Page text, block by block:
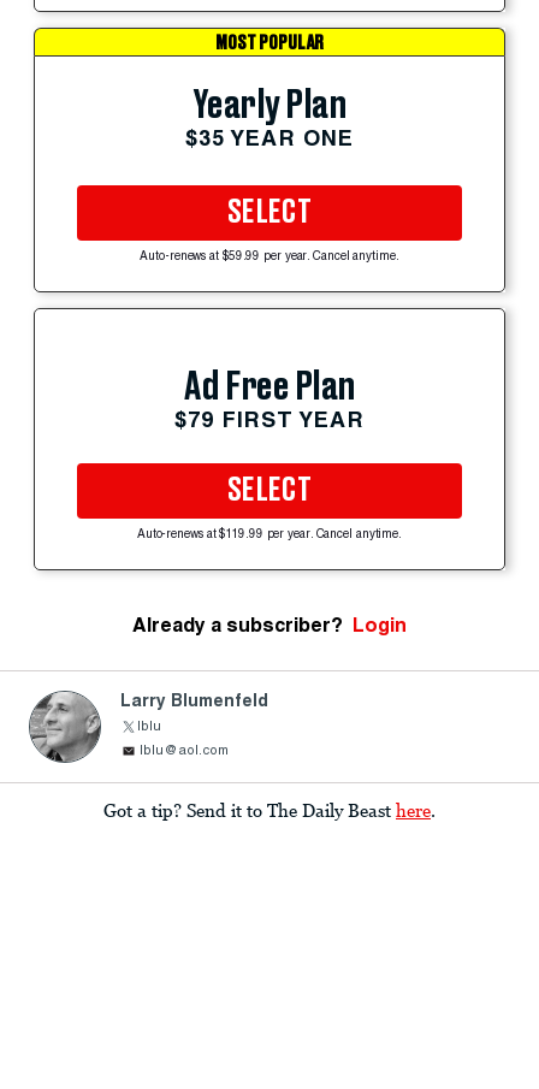
MOST POPULAR
Yearly Plan
$35 YEAR ONE
SELECT
Auto-renews at $59.99 per year. Cancel anytime.
Ad Free Plan
$79 FIRST YEAR
SELECT
Auto-renews at $119.99 per year. Cancel anytime.
Already a subscriber? Login
Larry Blumenfeld
lblu
lblu@aol.com
Got a tip? Send it to The Daily Beast here.